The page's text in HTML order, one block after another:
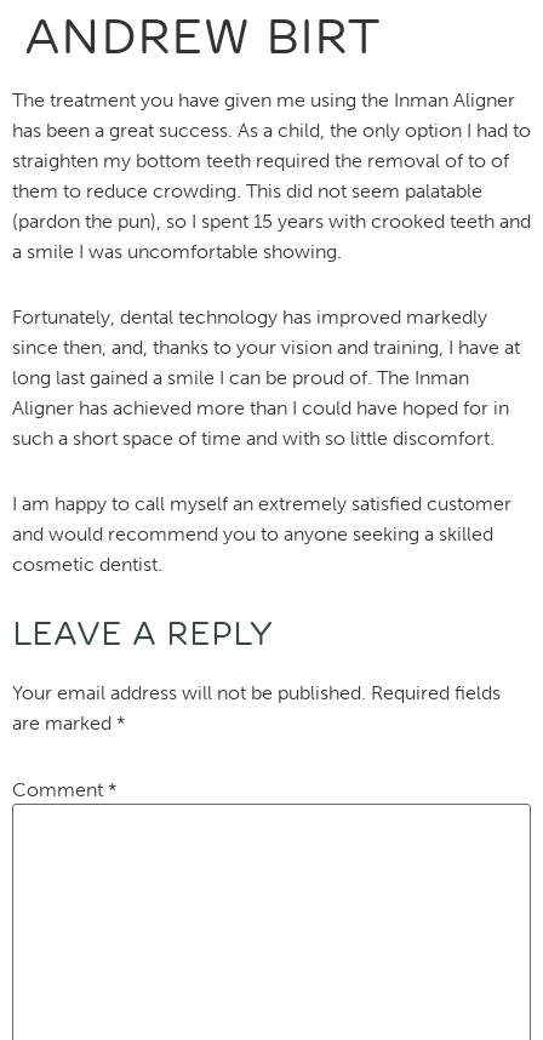
ANDREW BIRT
The treatment you have given me using the Inman Aligner
has been a great success. As a child, the only option I had to
straighten my bottom teeth required the removal of to of
them to reduce crowding. This did not seem palatable
(pardon the pun), so I spent 15 years with crooked teeth and
a smile I was uncomfortable showing.
Fortunately, dental technology has improved markedly
since then, and, thanks to your vision and training, I have at
long last gained a smile I can be proud of. The Inman
Aligner has achieved more than I could have hoped for in
such a short space of time and with so little discomfort.
I am happy to call myself an extremely satisfied customer
and would recommend you to anyone seeking a skilled
cosmetic dentist.
LEAVE A REPLY
Your email address will not be published. Required fields
are marked *
Comment *